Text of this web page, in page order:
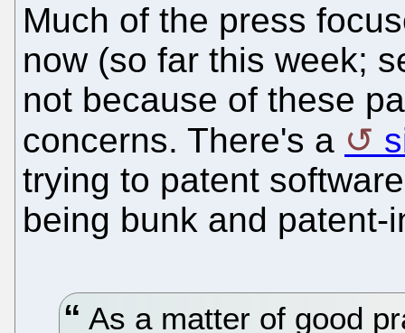
Much of the press
now (so far this week;
not because of these
concerns. There's a
trying to patent
being bunk and patent-
As a matter of good